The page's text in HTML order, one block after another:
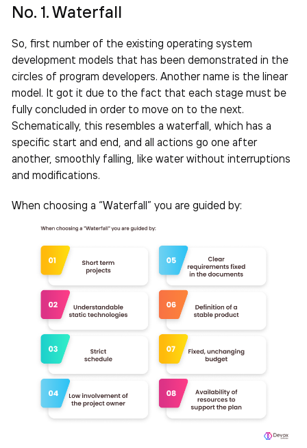
No. 1. Waterfall
So, first number of the existing operating system
development models that has been demonstrated in the
circles of program developers. Another name is the linear
model. It got it due to the fact that each stage must be
fully concluded in order to move on to the next.
Schematically, this resembles a waterfall, which has a
specific start and end, and all actions go one after
another, smoothly falling, like water without interruptions
and modifications.
When choosing a “Waterfall” you are guided by: